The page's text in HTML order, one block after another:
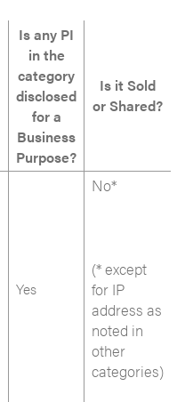
Is any PI
in the
category
disclosed
for a
Business
Purpose?
Is it Sold
or Shared?
Yes
No*
(* except
for IP
address as
noted in
other
categories)